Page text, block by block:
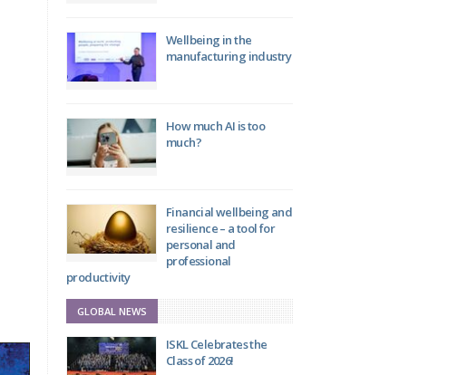
Wellbeing in the
manufacturing industry
How much AI is too
much?
Financial wellbeing and
resilience – a tool for
personal and
professional
productivity
GLOBAL NEWS
ISKL Celebrates the
Class of 2026!